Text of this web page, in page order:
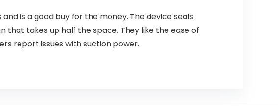
is a good buy for the money. The device seals
takes up half the space. They like the ease of
report issues with suction power.